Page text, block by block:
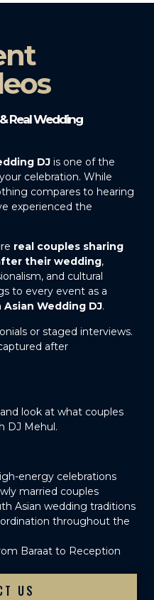
Real Wedding
DJ is one of the
celebration. While
compares to hearing
experienced the
real couples sharing
their wedding,
and cultural
to every event as a
Wedding DJ.
or staged interviews.
after
look at what couples
DJ Mehul.
energy celebrations
married couples
Asian wedding traditions
throughout the
Baraat to Reception
US